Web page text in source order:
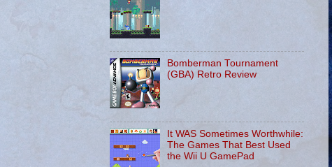
Bomberman Tournament
(GBA) Retro Review
It WAS Sometimes Worthwhile:
The Games That Best Used
the Wii U GamePad